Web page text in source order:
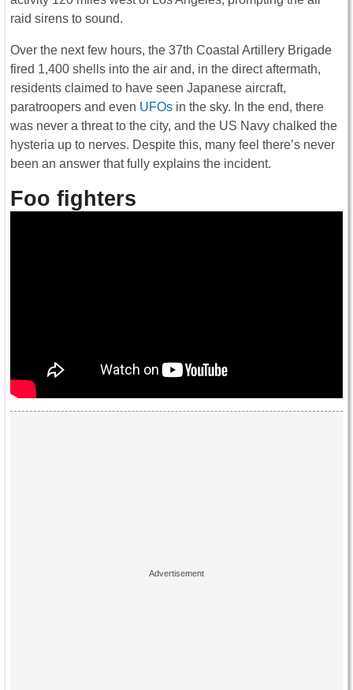
raid sirens to sound.
Over the next few hours, the 37th Coastal Artillery Brigade
fired 1,400 shells into the air and, in the direct aftermath,
residents claimed to have seen Japanese aircraft,
paratroopers and even UFOs in the sky. In the end, there
was never a threat to the city, and the US Navy chalked the
hysteria up to nerves. Despite this, many feel there’s never
been an answer that fully explains the incident.
Foo fighters